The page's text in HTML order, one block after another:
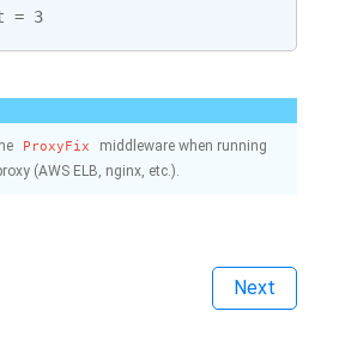
= 3
ProxyFix
middleware when running
(AWS ELB, nginx, etc.).
Next